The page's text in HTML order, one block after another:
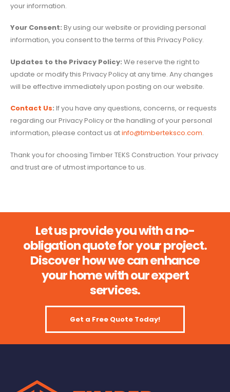
your information.
Your Consent: By using our website or providing personal
information, you consent to the terms of this Privacy Policy.
Updates to the Privacy Policy: We reserve the right to
update or modify this Privacy Policy at any time. Any changes
will be effective immediately upon posting on our website.
Contact Us: If you have any questions, concerns, or requests
regarding our Privacy Policy or the handling of your personal
information, please contact us atinfo@timberteksco.com.
Thank you for choosing Timber TEKS Construction. Your privacy
and trust are of utmost importance to us.
Let us provide you with a no-
obligation quote for your project.
Discover how we can enhance
your home with our expert
services.
Get a Free Quote Today!